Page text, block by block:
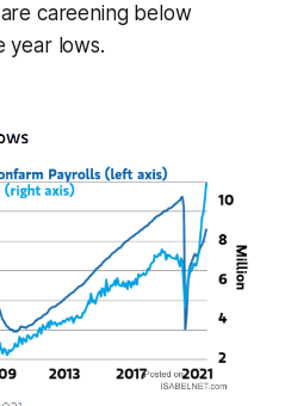
careening below
year lows.